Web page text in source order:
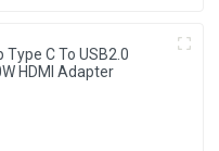
Type C To USB2.0
HDMI Adapter